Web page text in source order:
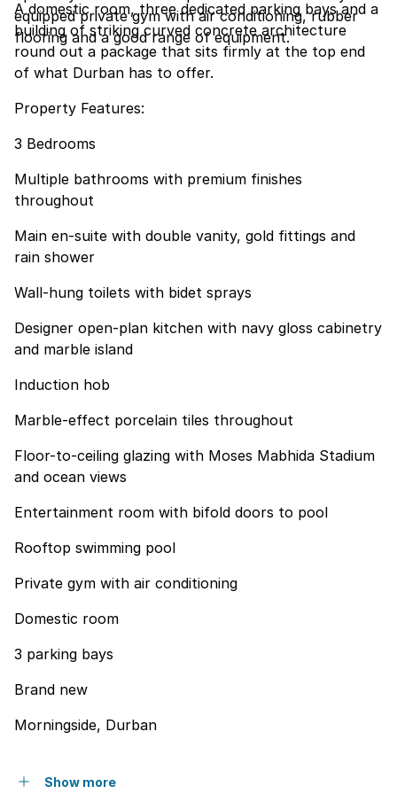
equipped private gym with air conditioning, rubber
flooring and a good range of equipment.
A domestic room, three dedicated parking bays and a
building of striking curved concrete architecture
round out a package that sits firmly at the top end
of what Durban has to offer.
Property Features:
3 Bedrooms
Multiple bathrooms with premium finishes
throughout
Main en-suite with double vanity, gold fittings and
rain shower
Wall-hung toilets with bidet sprays
Designer open-plan kitchen with navy gloss cabinetry
and marble island
Induction hob
Marble-effect porcelain tiles throughout
Floor-to-ceiling glazing with Moses Mabhida Stadium
and ocean views
Entertainment room with bifold doors to pool
Rooftop swimming pool
Private gym with air conditioning
Domestic room
3 parking bays
Brand new
Morningside, Durban
Show more